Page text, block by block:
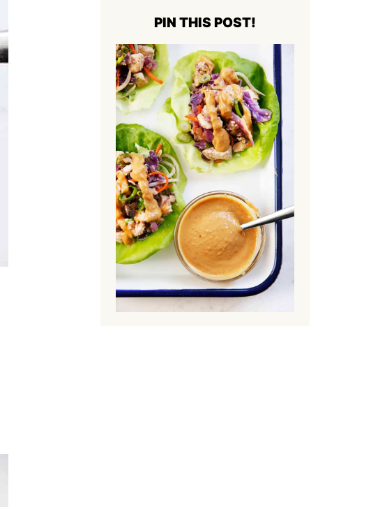
PIN THIS POST!